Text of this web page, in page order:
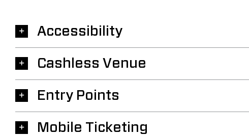
Accessibility
Cashless Venue
Entry Points
Mobile Ticketing